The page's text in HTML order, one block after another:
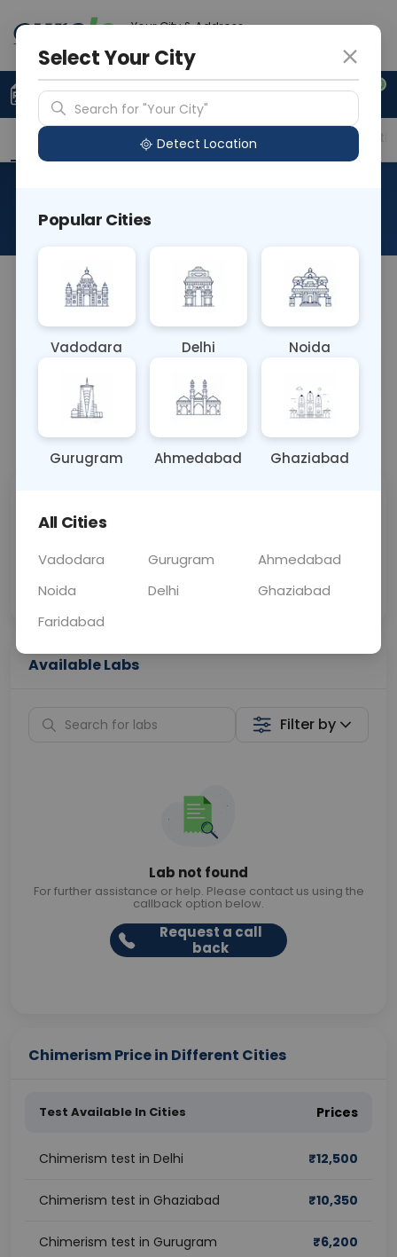
Your City & Address
0
Upload Prescription +91 921 810 2620
Overview Available Labs Price in Different
About This Test
Sample Type
OTHER
Results Fasting
Call Now 💬 Get a Callback
Price
Collection
Available Labs
Filter by
Lab not found
For further assistance or help. Please contact us using the
callback option below.
Request a call
back
Chimerism Price in Different Cities
Test Available In Cities Prices
Chimerism test in Delhi ₹12,500
Chimerism test in Ghaziabad ₹10,350
Chimerism test in Gurugram ₹6,200
Select Your City
Search for "Your City"
Detect Location
Popular Cities
Vadodara Delhi Noida
Gurugram Ahmedabad Ghaziabad
All Cities
Vadodara Gurugram
Ahmedabad
Noida
Delhi
Ghaziabad
Faridabad